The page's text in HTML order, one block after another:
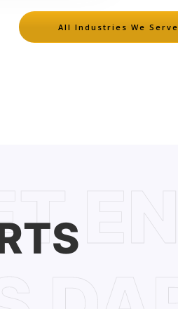
All Industries We Serve